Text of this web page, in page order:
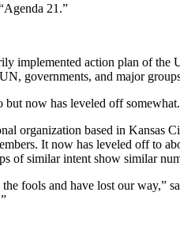
21.”
implemented action plan of
governments, and major
but now has leveled off somewhat.
organization based in Kansas
It now has leveled off to
of similar intent show similar
fools and have lost our